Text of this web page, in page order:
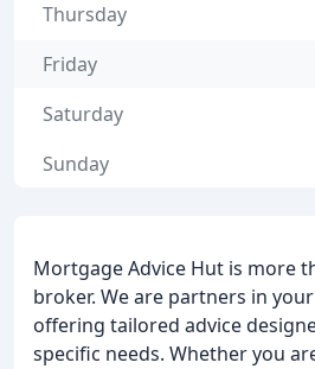
Mortgage Advice Hut is more
broker. We are partners in
offering tailored advice
specific needs. Whether you
Thursday
Friday
Saturday
Sunday